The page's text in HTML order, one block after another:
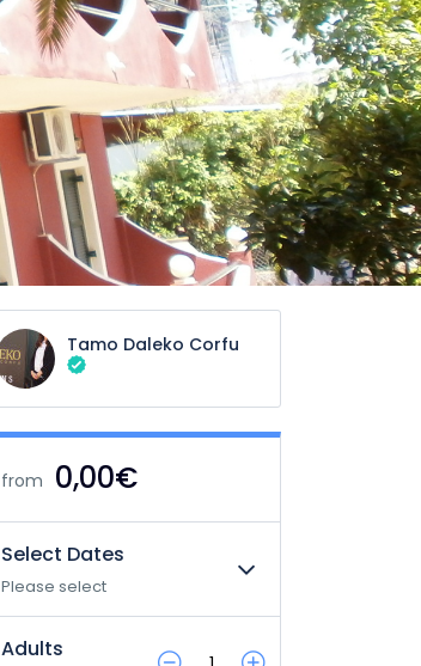
Tamo Daleko Corfu
from 0,00€
Select Dates
Please select
Adults